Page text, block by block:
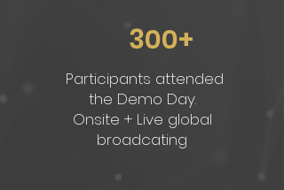
300+
Participants attended
the Demo Day.
Onsite + Live global
broadcating